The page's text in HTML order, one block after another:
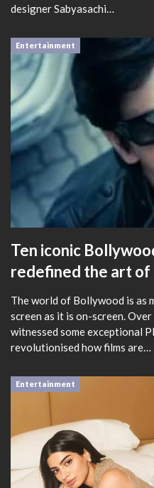
designer Sabyasachi…
Entertainment
Ten iconic
redefined the art of
The world of Bollywood is as
screen as it is on-screen.
witnessed some exceptional
revolutionised how films are…
Entertainment